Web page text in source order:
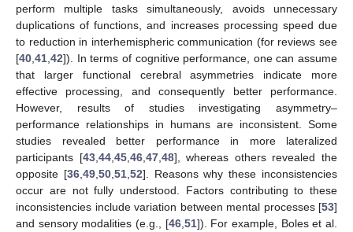
perform multiple tasks simultaneously, avoids unnecessary
duplications of functions, and increases processing speed due
to reduction in interhemispheric communication (for reviews see
[40 41 42]). In terms of cognitive performance, one can assume
that larger functional cerebral asymmetries indicate more
effective processing, and consequently better performance.
However, results of studies investigating asymmetry–
performance relationships in humans are inconsistent. Some
studies revealed better performance in more lateralized
participants [43, 44, 45, 46, 47, 48], whereas others revealed the
opposite [36, 49, 50, 51, 52]. Reasons why these inconsistencies
occur are not fully understood. Factors contributing to these
inconsistencies include variation between mental processes [53]
and sensory modalities (e.g., [46, 51]). For example, Boles et al.